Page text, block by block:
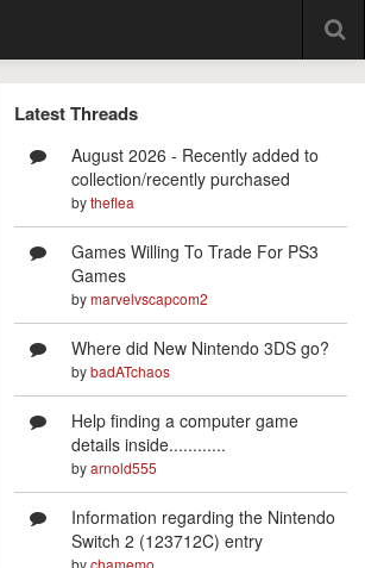
Latest Threads
August 2026 - Recently added to
collection/recently purchased
bytheflea
Games Willing To Trade For PS3
Games
bymarvelvscapcom2
Where did New Nintendo 3DS go?
bybadATchaos
Help finding a computer game
details inside............
byarnold555
Information regarding the Nintendo
Switch 2 (123712C) entry
bychamemo